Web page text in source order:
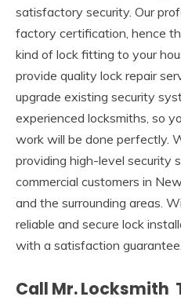
satisfactory security. Our
factory certification, hence
kind of lock fitting to your
provide quality lock repair
upgrade existing security
experienced locksmiths, so
work will be done perfectly.
providing high-level security
commercial customers in
and the surrounding areas.
reliable and secure lock
with a satisfaction guarantee.
Call Mr. Locksmith